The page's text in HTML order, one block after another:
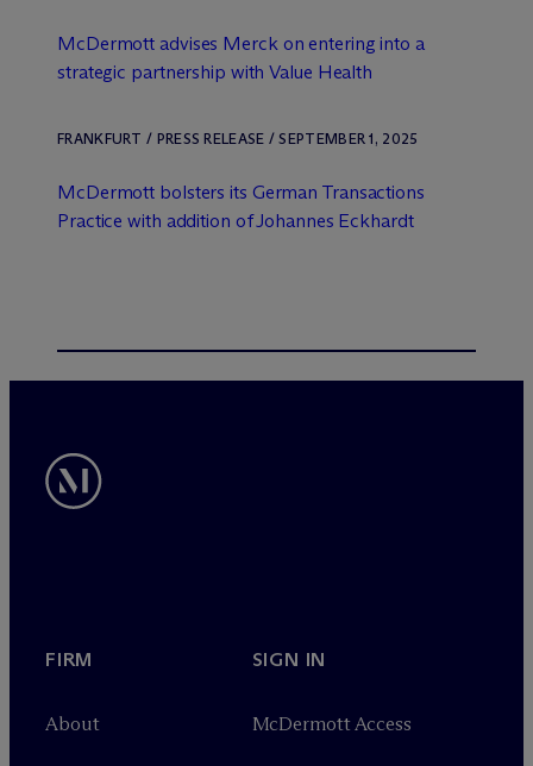
McDermott advises Merck on entering into a
strategic partnership with Value Health
FRANKFURT / PRESS RELEASE / SEPTEMBER 1, 2025
McDermott bolsters its German Transactions
Practice with addition of Johannes Eckhardt
FIRM
About
SIGN IN
McDermott Access